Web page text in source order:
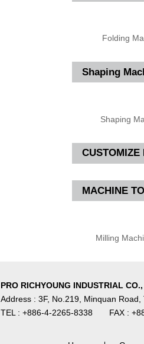
Folding
Shaping
Shaping
CUSTOMIZE
MACHINE
Milling
PRO RICHYOUNG INDUSTRIAL
Address : 3F, No.219, Minquan Road,
TEL : +886-4-2265-8338
FAX :